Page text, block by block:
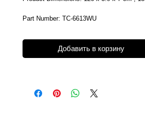
Part Number: TC-6613WU
Добавить в корзину